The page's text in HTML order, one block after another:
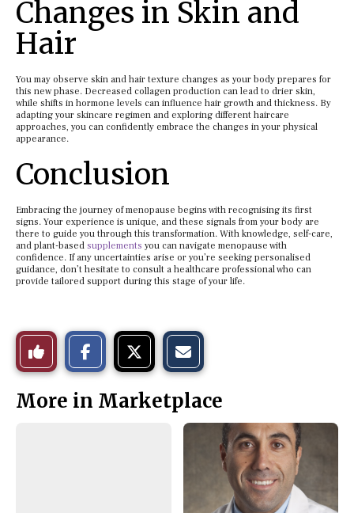
Changes in Skin and
Hair
You may observe skin and hair texture changes as your body prepares for
this new phase. Decreased collagen production can lead to drier skin,
while shifts in hormone levels can influence hair growth and thickness. By
adapting your skincare regimen and exploring different haircare
approaches, you can confidently embrace the changes in your physical
appearance.
Conclusion
Embracing the journey of menopause begins with recognising its first
signs. Your experience is unique, and these signals from your body are
there to guide you through this transformation. With knowledge, self-care,
and plant-based supplements you can navigate menopause with
confidence. If any uncertainties arise or you’re seeking personalised
guidance, don’t hesitate to consult a healthcare professional who can
provide tailored support during this stage of your life.
Like
This
Story
o
n
o
n
t
h
More in Marketplace